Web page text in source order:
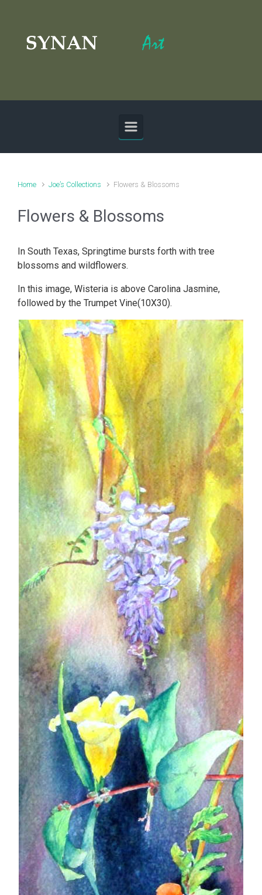
Home Joe’s Collections Flowers & Blossoms
Flowers & Blossoms
In South Texas, Springtime bursts forth with tree
blossoms and wildflowers.
In this image, Wisteria is above Carolina Jasmine,
followed by the Trumpet Vine(10X30).